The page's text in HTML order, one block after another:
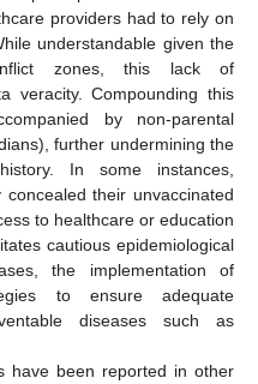
providers had to rely on
understandable given the
zones, this lack of
veracity. Compounding this
by non-parental
further undermining the
In some instances,
their unvaccinated
to healthcare or education
cautious epidemiological
the implementation of
to ensure adequate
diseases such as
have been reported in other